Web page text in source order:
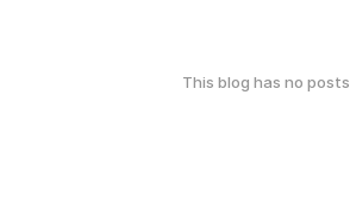
This blog has no posts